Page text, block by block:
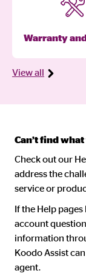
Warranty
View all
Can’t find
Check out our
address the
service or
If the Help
account
information
Koodo Assist
agent.